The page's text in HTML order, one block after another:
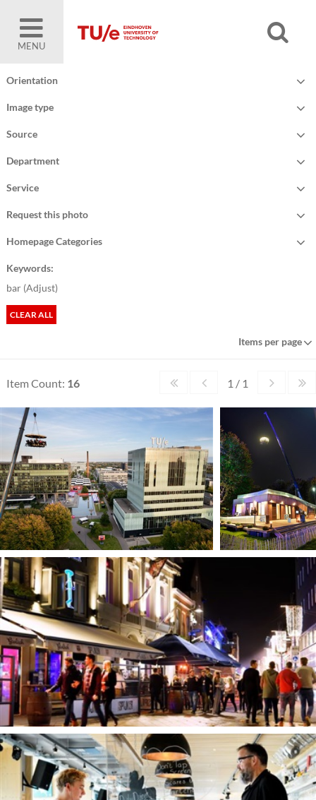
MENU
Orientation
Image type
Source
Department
Service
Request this photo
Homepage Categories
Keywords:
bar (Adjust)
CLEAR ALL
Items per page
Item Count: 16 1 / 1